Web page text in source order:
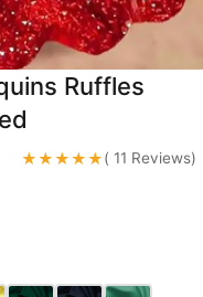
Ruffles
★★★★★( 11 Reviews)